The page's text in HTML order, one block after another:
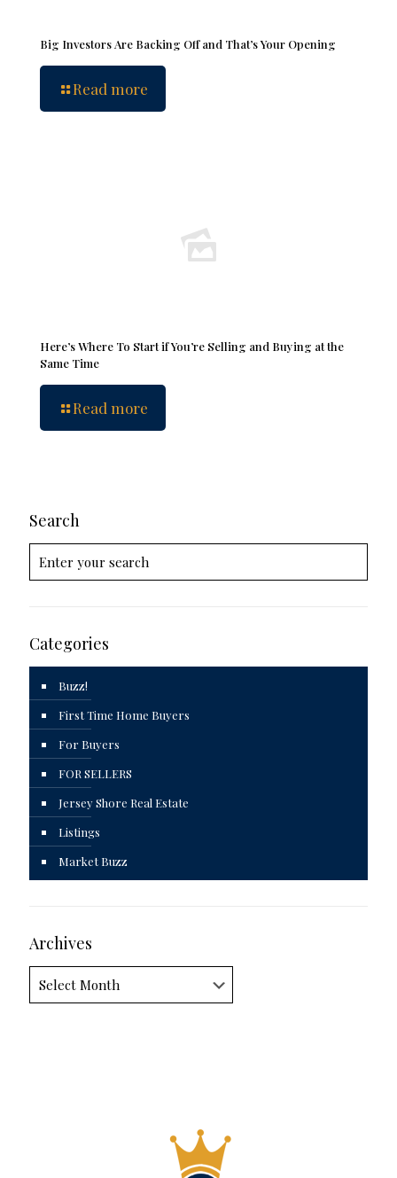
Big Investors Are Backing Off and That’s Your Opening
Read more
Here’s Where To Start if You’re Selling and Buying at the
Same Time
Read more
Search
Categories
Buzz!
First Time Home Buyers
For Buyers
FOR SELLERS
Jersey Shore Real Estate
Listings
Market Buzz
Archives